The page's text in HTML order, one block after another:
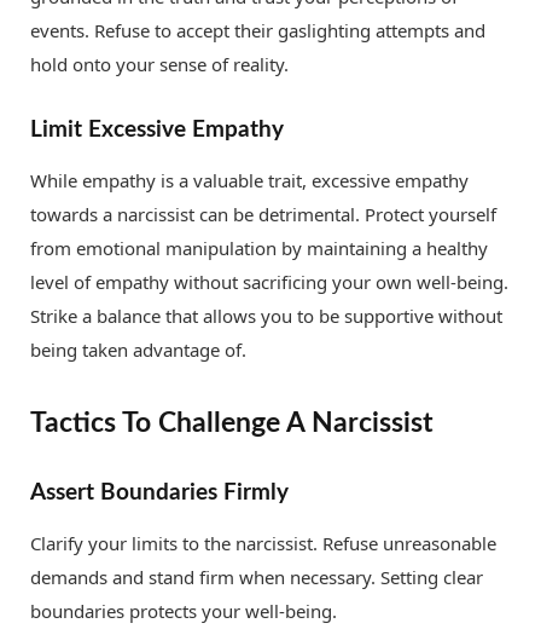
events. Refuse to accept their gaslighting attempts and
hold onto your sense of reality.
Limit Excessive Empathy
While empathy is a valuable trait, excessive empathy
towards a narcissist can be detrimental. Protect yourself
from emotional manipulation by maintaining a healthy
level of empathy without sacrificing your own well-being.
Strike a balance that allows you to be supportive without
being taken advantage of.
Tactics To Challenge A Narcissist
Assert Boundaries Firmly
Clarify your limits to the narcissist. Refuse unreasonable
demands and stand firm when necessary. Setting clear
boundaries protects your well-being.